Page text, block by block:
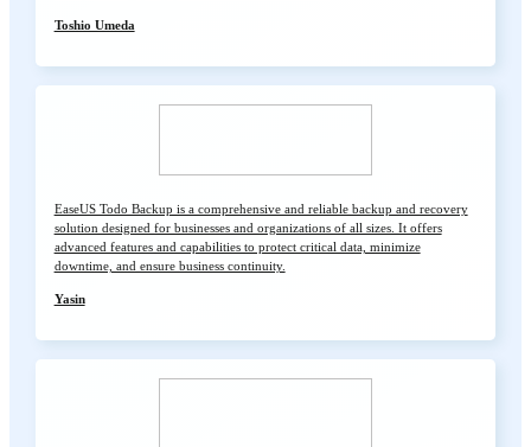
Toshio Umeda
EaseUS Todo Backup is a comprehensive and reliable backup and recovery
solution designed for businesses and organizations of all sizes. It offers
advanced features and capabilities to protect critical data, minimize
downtime, and ensure business continuity.
Yasin